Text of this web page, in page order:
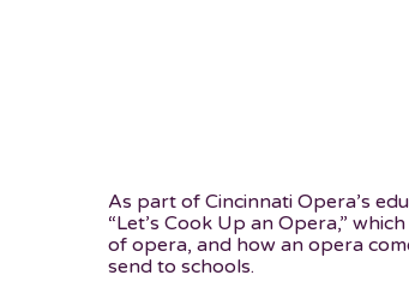
As part of Cincinnati Opera’s
“Let’s Cook Up an Opera,”
of opera, and how an opera
send to schools.